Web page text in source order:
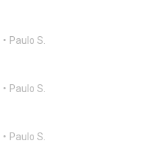
Paulo S.
Paulo S.
Paulo S.